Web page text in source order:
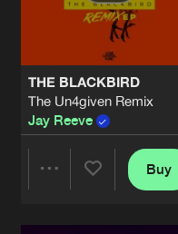
THE BLACKBIRD
The Un4given Remix
Jay Reeve
Buy